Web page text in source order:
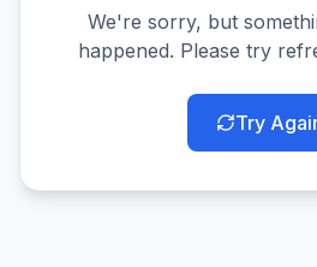
We're sorry, but
happened. Please try
Try